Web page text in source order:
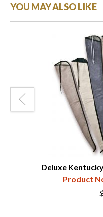
YOU MAY ALSO LIKE
Deluxe
Product